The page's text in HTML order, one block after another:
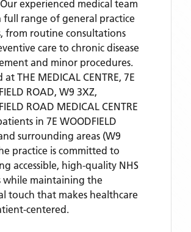
Our experienced medical team
full range of general practice
from routine consultations
care to chronic disease
and minor procedures.
at THE MEDICAL CENTRE, 7E
ROAD, W9 3XZ,
ROAD MEDICAL CENTRE
in 7E WOODFIELD
surrounding areas (W9
practice is committed to
accessible, high-quality NHS
while maintaining the
touch that makes healthcare
centered.